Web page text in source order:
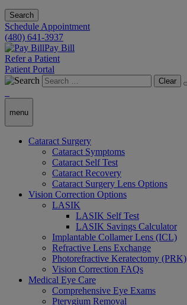
Search
Schedule Appointment
(480) 641-3937
Pay Bill
Refer a Patient
Patient Portal
Clear
menu
Cataract Surgery
Cataract Symptoms
Cataract Self Test
Cataract Recovery
Cataract Surgery Lens Options
Vision Correction Options
LASIK
LASIK Self Test
LASIK Savings Calculator
Implantable Collamer Lens (ICL)
Refractive Lens Exchange
Photorefractive Keratectomy (PRK)
Vision Correction FAQs
Medical Eye Care
Comprehensive Eye Exams
Pterygium Removal